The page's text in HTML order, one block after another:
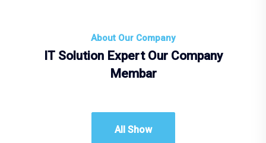
About Our Company
IT Solution Expert Our Company
Membar
All Show